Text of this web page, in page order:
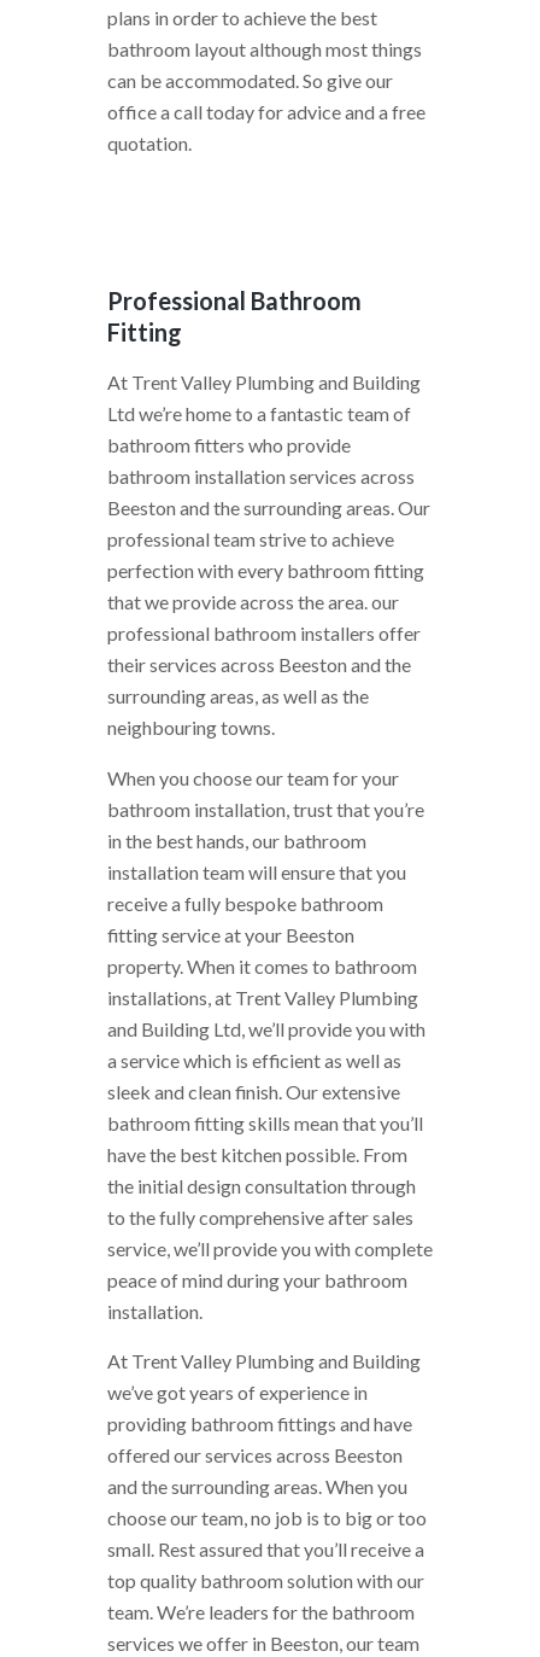
plans in order to achieve the best
bathroom layout although most things
can be accommodated. So give our
office a call today for advice and a free
quotation.
Professional Bathroom
Fitting
At Trent Valley Plumbing and Building
Ltd we’re home to a fantastic team of
bathroom fitters who provide
bathroom installation services across
Beeston and the surrounding areas. Our
professional team strive to achieve
perfection with every bathroom fitting
that we provide across the area. our
professional bathroom installers offer
their services across Beeston and the
surrounding areas, as well as the
neighbouring towns.
When you choose our team for your
bathroom installation, trust that you’re
in the best hands, our bathroom
installation team will ensure that you
receive a fully bespoke bathroom
fitting service at your Beeston
property. When it comes to bathroom
installations, at Trent Valley Plumbing
and Building Ltd, we’ll provide you with
a service which is efficient as well as
sleek and clean finish. Our extensive
bathroom fitting skills mean that you’ll
have the best kitchen possible. From
the initial design consultation through
to the fully comprehensive after sales
service, we’ll provide you with complete
peace of mind during your bathroom
installation.
At Trent Valley Plumbing and Building
we’ve got years of experience in
providing bathroom fittings and have
offered our services across Beeston
and the surrounding areas. When you
choose our team, no job is to big or too
small. Rest assured that you’ll receive a
top quality bathroom solution with our
team. We’re leaders for the bathroom
services we offer in Beeston, our team